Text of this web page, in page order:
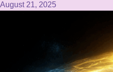
August 21, 2025